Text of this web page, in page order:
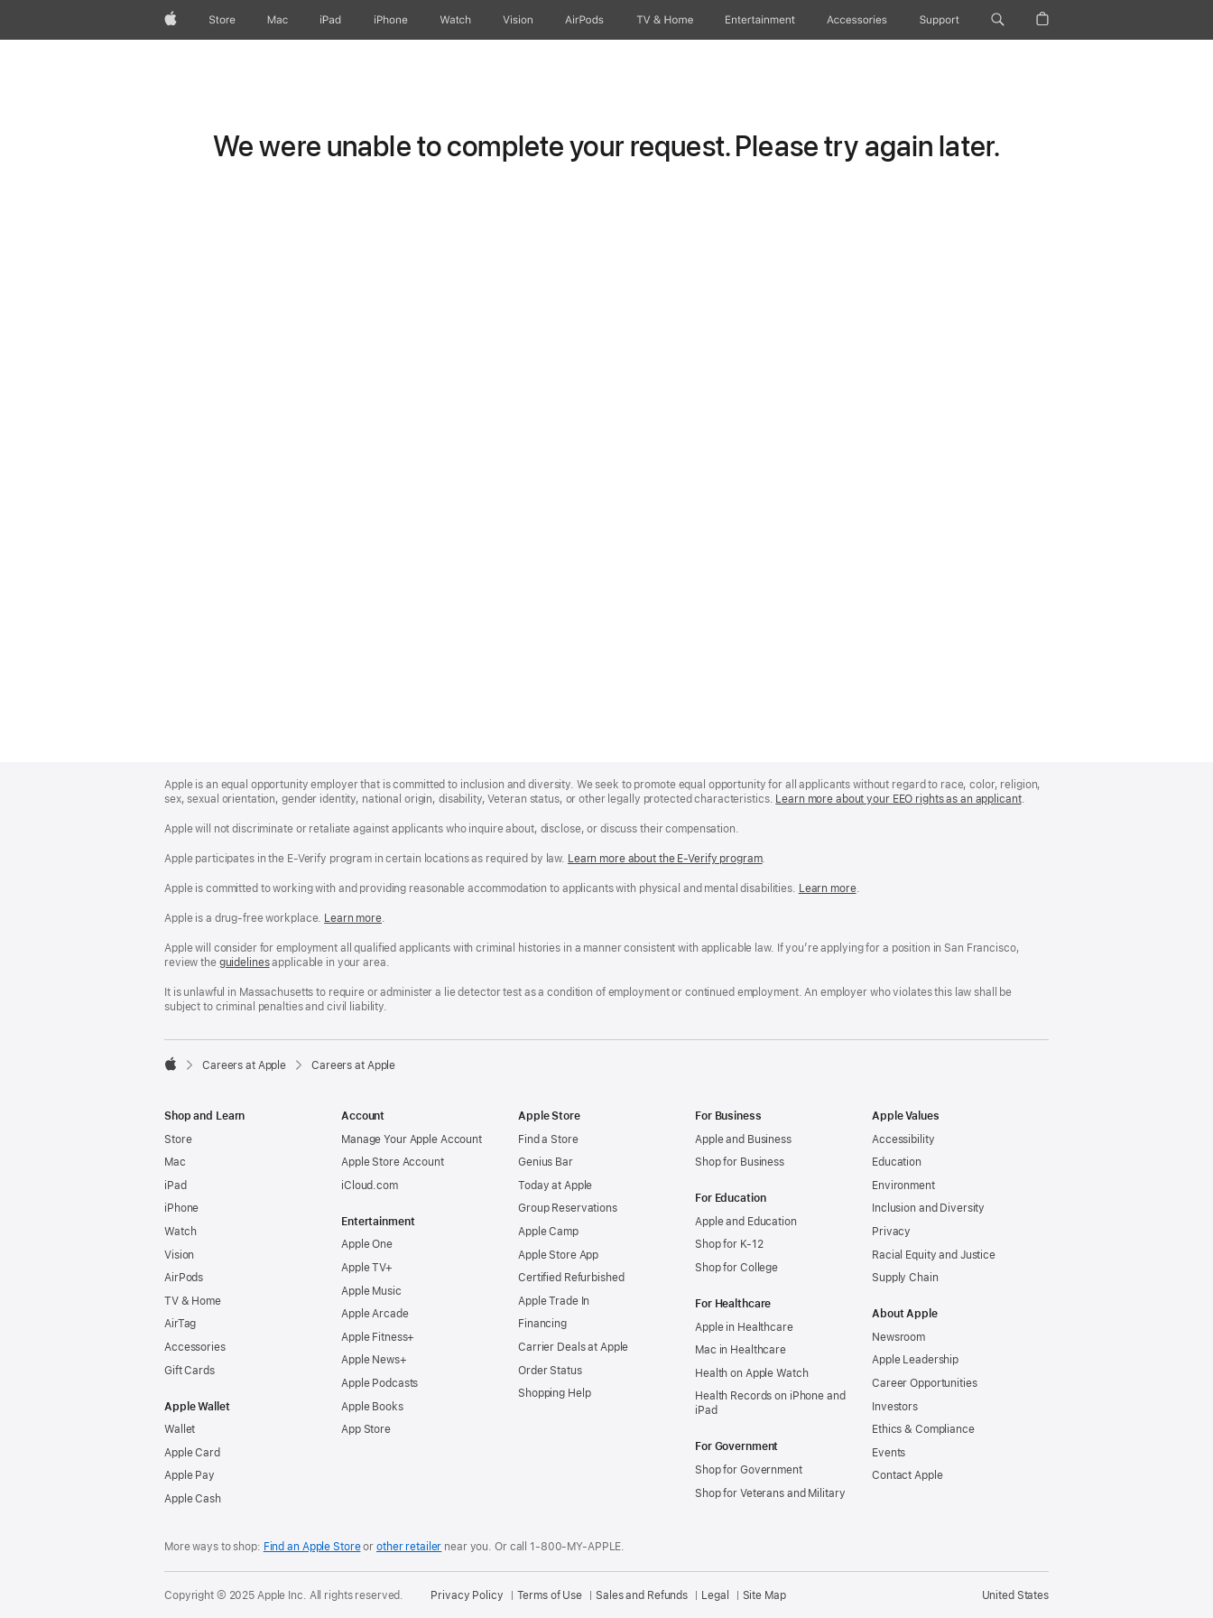
AppleStore Mac iPad iPhone Watch Vision AirPods TV & Home Entertainment Accessories Support
We were unable to complete your request. Please try again later.
Footer
Apple is an equal opportunity employer that is committed to inclusion and diversity. We seek to promote equal opportunity for all applicants without regard to race, color, religion,
sex, sexual orientation, gender identity, national origin, disability, Veteran status, or other legally protected characteristics. Learn more about your EEO rights as an applicant(Opens
.
Apple will not discriminate or retaliate against applicants who inquire about, disclose, or discuss their compensation.
Apple participates in the E-Verify program in certain locations as required by law. Learn more about the E-Verify program.
Apple is committed to working with and providing reasonable accommodation to applicants with physical and mental disabilities. Reasonable
Free
Learn more(Opens
window)
.
Apple is a drug-free workplace. Reasonable
and
Drug
Workplace
policy
Learn more(Opens
a
new
.
Apple will consider for employment all qualified applicants with criminal histories in a manner consistent with applicable law. If you’re applying for a position in San Francisco,
review the San
Fair
Chance
guidelines(opens
a
new
applicable in your area.
It is unlawful in Massachusetts to require or administer a lie detector test as a condition of employment or continued employment. An employer who violates this law shall be
subject to criminal penalties and civil liability.

Careers at Apple Careers at Apple
Shop and Learn
Store
Mac
iPad
iPhone
Watch
Vision
AirPods
TV & Home
AirTag
Accessories
Gift Cards
Apple Wallet
Wallet
Apple Card
Apple Pay
Apple Cash
Account
Manage Your Apple Account
Apple Store Account
iCloud.com
Entertainment
Apple One
Apple TV+
Apple Music
Apple Arcade
Apple Fitness+
Apple News+
Apple Podcasts
Apple Books
App Store
Apple Store
Find a Store
Genius Bar
Today at Apple
Group Reservations
Apple Camp
Apple Store App
Certified Refurbished
Apple Trade In
Financing
Carrier Deals at Apple
Order Status
Shopping Help
For Business
Apple and Business
Shop for Business
For Education
Apple and Education
Shop for K-12
Shop for College
For Healthcare
Apple in Healthcare
Mac in Healthcare
Health on Apple Watch
Health Records on iPhone and
iPad
For Government
Shop for Government
Shop for Veterans and Military
Apple Values
Accessibility
Education
Environment
Inclusion and Diversity
Privacy
Racial Equity and Justice
Supply Chain
About Apple
Newsroom
Apple Leadership
Career Opportunities
Investors
Ethics & Compliance
Events
Contact Apple
More ways to shop: Find an Apple Storeor other retailer near you.Or call 1-800-MY-APPLE.
United States
Copyright © 2025 Apple Inc. All rights reserved. Privacy Policy Terms of Use Sales and Refunds Legal Site Map